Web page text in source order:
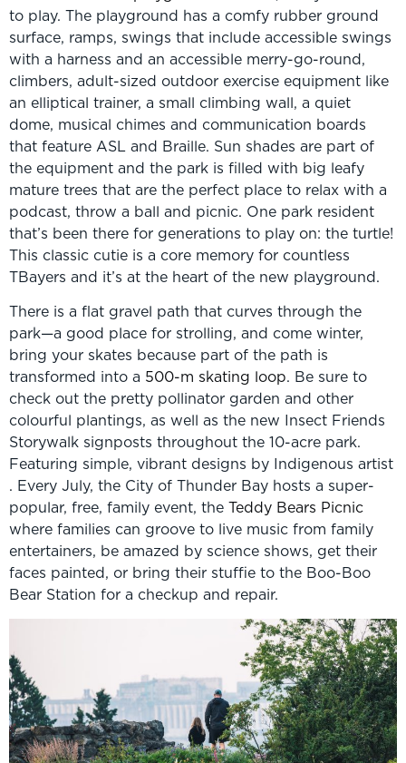
to play. The playground has a comfy rubber ground
surface, ramps, swings that include accessible swings
with a harness and an accessible merry-go-round,
climbers, adult-sized outdoor exercise equipment like
an elliptical trainer, a small climbing wall, a quiet
dome, musical chimes and communication boards
that feature ASL and Braille. Sun shades are part of
the equipment and the park is filled with big leafy
mature trees that are the perfect place to relax with a
podcast, throw a ball and picnic. One park resident
that’s been there for generations to play on: the turtle!
This classic cutie is a core memory for countless
TBayers and it’s at the heart of the new playground.
There is a flat gravel path that curves through the
park—a good place for strolling, and come winter,
bring your skates because part of the path is
transformed into a 500-m skating loop. Be sure to
check out the pretty pollinator garden and other
colourful plantings, as well as the new Insect Friends
Storywalk signposts throughout the 10-acre park.
Featuring simple, vibrant designs by Indigenous artist
. Every July, the City of Thunder Bay hosts a super-
popular, free, family event, the Teddy Bears Picnic
where families can groove to live music from family
entertainers, be amazed by science shows, get their
faces painted, or bring their stuffie to the Boo-Boo
Bear Station for a checkup and repair.